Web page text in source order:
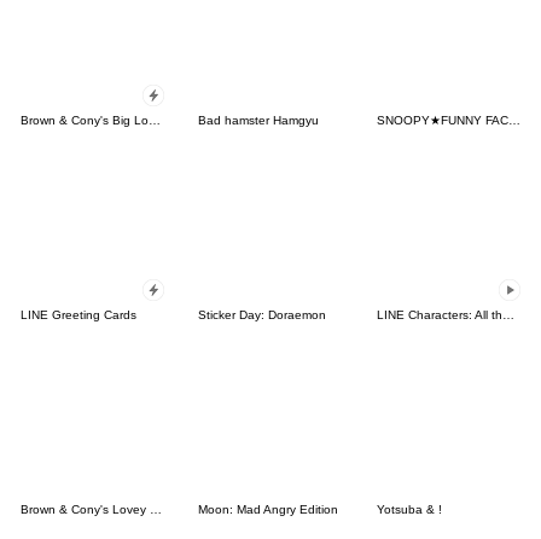
Bad hamster Hamgyu SNOOPY★FUNNY FACES
LINE Greeting Cards Sticker Day: Doraemon
Brown & Cony's Lovey Dovey Date Moon: Mad Angry Edition Yotsuba & !